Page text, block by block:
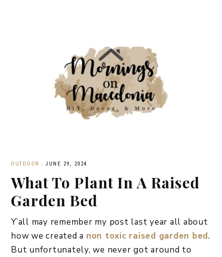
OUTDOOR · JUNE 29, 2024
What To Plant In A Raised
Garden Bed
Y’all may remember my post last year all about
how we created a non toxic raised garden bed.
But unfortunately, we never got around to